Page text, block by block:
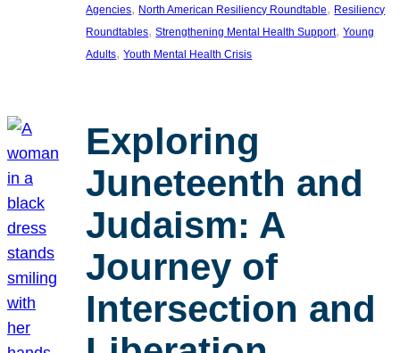
Agencies, North American Resiliency Roundtable, Resiliency
Roundtables, Strengthening Mental Health Support, Young
Adults, Youth Mental Health Crisis
Exploring
Juneteenth and
Judaism: A
Journey of
Intersection and